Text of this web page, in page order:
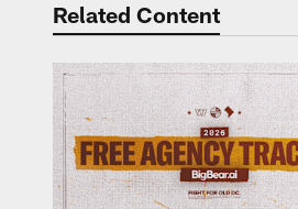
Related Content